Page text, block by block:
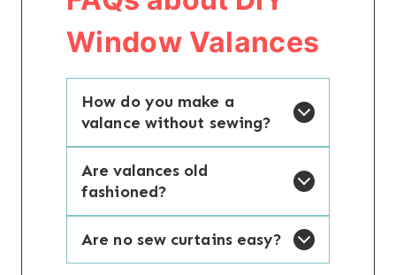
Window Valances
How do you make a
valance without sewing?
Are valances old
fashioned?
Are no sew curtains easy?